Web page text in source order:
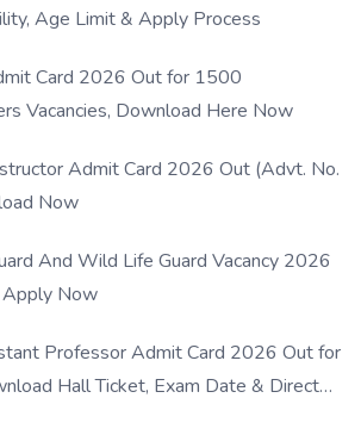
Age Limit & Apply Process
Card 2026 Out for 1500
Vacancies, Download Here Now
Admit Card 2026 Out (Advt. No.
Now
And Wild Life Guard Vacancy 2026
Apply Now
Professor Admit Card 2026 Out for
Hall Ticket, Exam Date & Direct